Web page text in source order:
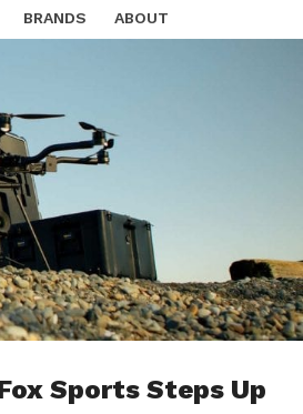
BRANDS ABOUT
Sports Steps Up